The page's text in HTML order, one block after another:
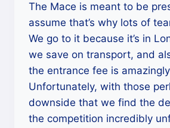
The Mace is meant to be
assume that’s why lots of
We go to it because it’s in
we save on transport, and
the entrance fee is
Unfortunately, with those
downside that we find the
the competition incredibly